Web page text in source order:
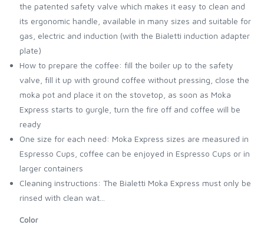
the patented safety valve which makes it easy to clean and
its ergonomic handle, available in many sizes and suitable for
gas, electric and induction (with the Bialetti induction adapter
plate)
How to prepare the coffee: fill the boiler up to the safety
valve, fill it up with ground coffee without pressing, close the
moka pot and place it on the stovetop, as soon as Moka
Express starts to gurgle, turn the fire off and coffee will be
ready
One size for each need: Moka Express sizes are measured in
Espresso Cups, coffee can be enjoyed in Espresso Cups or in
larger containers
Cleaning instructions: The Bialetti Moka Express must only be
rinsed with clean wat...
Color